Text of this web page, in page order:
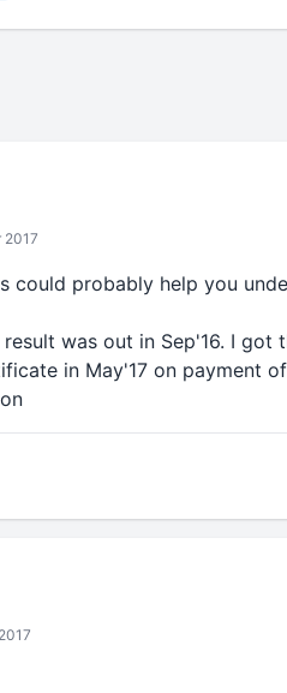
2017
could probably help you
result was out in Sep'16. I
in May'17 on payment